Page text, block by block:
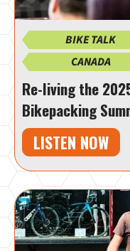
BIKE TALK
CANADA
Re-living the
Bikepacking
LISTEN NOW